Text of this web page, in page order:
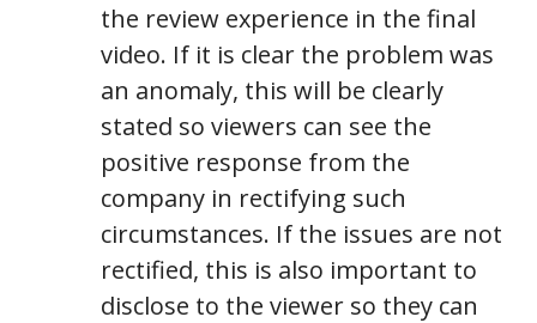
the review experience in the final
video. If it is clear the problem was
an anomaly, this will be clearly
stated so viewers can see the
positive response from the
company in rectifying such
circumstances. If the issues are not
rectified, this is also important to
disclose to the viewer so they can